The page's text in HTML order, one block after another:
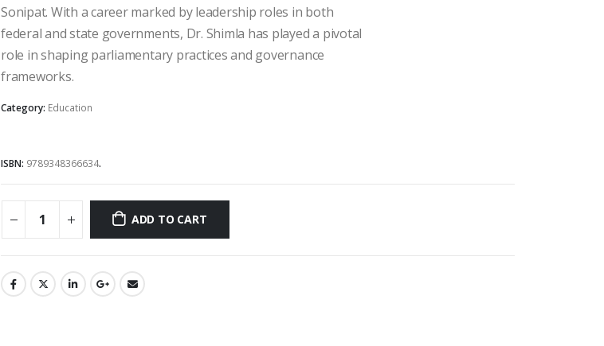
Sonipat. With a career marked by leadership roles in both
federal and state governments, Dr. Shimla has played a pivotal
role in shaping parliamentary practices and governance
frameworks.
Category: Education
ISBN: 9789348366634.
ADD TO CART